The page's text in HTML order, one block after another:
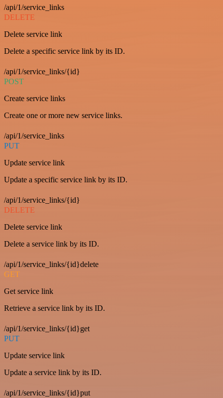
/api/1/service_links
DELETE
Delete service link
Delete a specific service link by its ID.
/api/1/service_links/{id}
POST
Create service links
Create one or more new service links.
/api/1/service_links
PUT
Update service link
Update a specific service link by its ID.
/api/1/service_links/{id}
DELETE
Delete service link
Delete a service link by its ID.
/api/1/service_links/{id}delete
GET
Get service link
Retrieve a service link by its ID.
/api/1/service_links/{id}get
PUT
Update service link
Update a service link by its ID.
/api/1/service_links/{id}put